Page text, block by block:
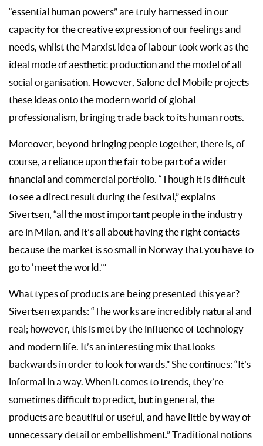
“essential human powers” are truly harnessed in our
capacity for the creative expression of our feelings and
needs, whilst the Marxist idea of labour took work as the
ideal mode of aesthetic production and the model of all
social organisation. However, Salone del Mobile projects
these ideas onto the modern world of global
professionalism, bringing trade back to its human roots.
Moreover, beyond bringing people together, there is, of
course, a reliance upon the fair to be part of a wider
financial and commercial portfolio. “Though it is difficult
to see a direct result during the festival,” explains
Sivertsen, “all the most important people in the industry
are in Milan, and it’s all about having the right contacts
because the market is so small in Norway that you have to
go to ‘meet the world.’”
What types of products are being presented this year?
Sivertsen expands: “The works are incredibly natural and
real; however, this is met by the influence of technology
and modern life. It’s an interesting mix that looks
backwards in order to look forwards.” She continues: “It’s
informal in a way. When it comes to trends, they’re
sometimes difficult to predict, but in general, the
products are beautiful or useful, and have little by way of
unnecessary detail or embellishment.” Traditional notions